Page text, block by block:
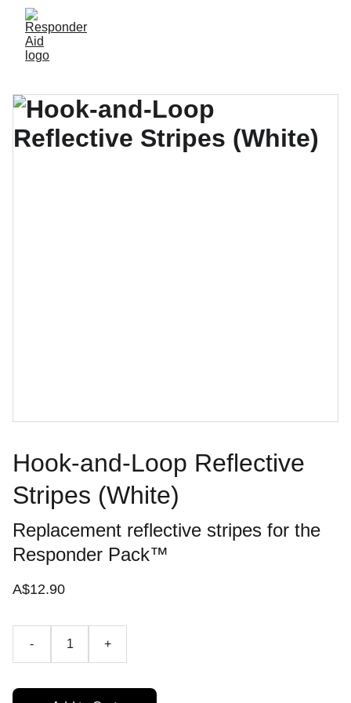
Hook-and-Loop Reflective
Stripes (White)
​Replacement reflective stripes for the
Responder Pack™
A$12.90
- +